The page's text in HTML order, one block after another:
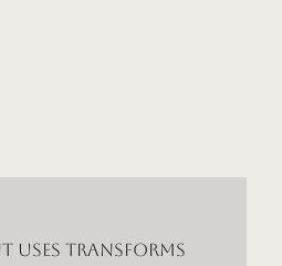
uses Transforms